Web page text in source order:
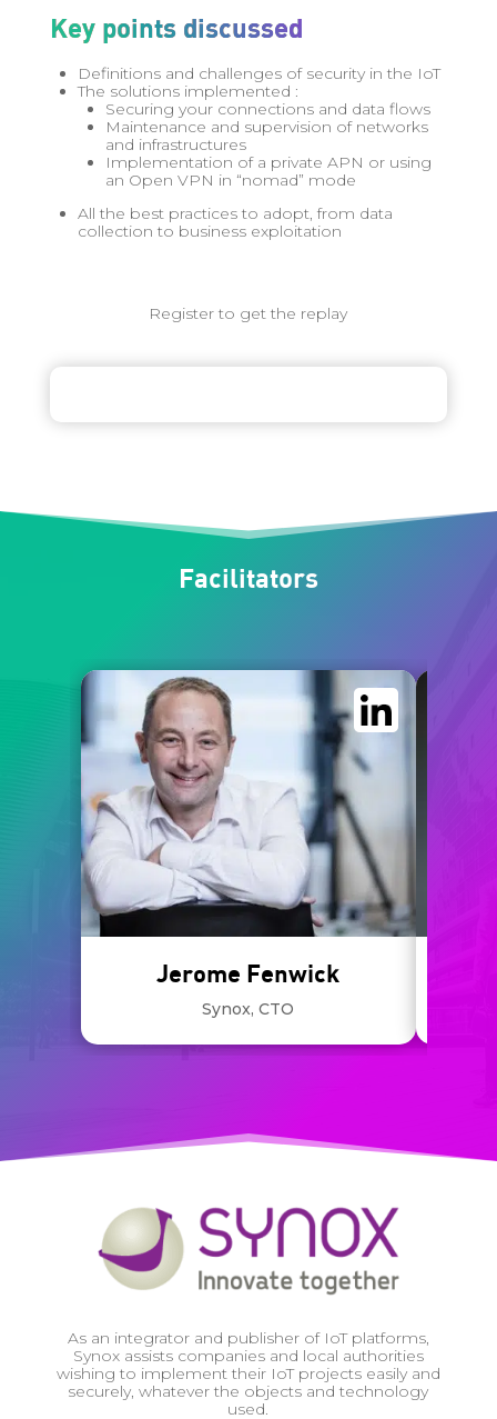
Key points discussed
Definitions and challenges of security in the IoT
The solutions implemented :
Securing your connections and data flows
Maintenance and supervision of networks
and infrastructures
Implementation of a private APN or using
an Open VPN in “nomad” mode
All the best practices to adopt, from data
collection to business exploitation
Register to get the replay
Facilitators
Jerome Fenwick
Synox, CTO
As an integrator and publisher of IoT platforms,
Synox assists companies and local authorities
wishing to implement their IoT projects easily and
securely, whatever the objects and technology
used.